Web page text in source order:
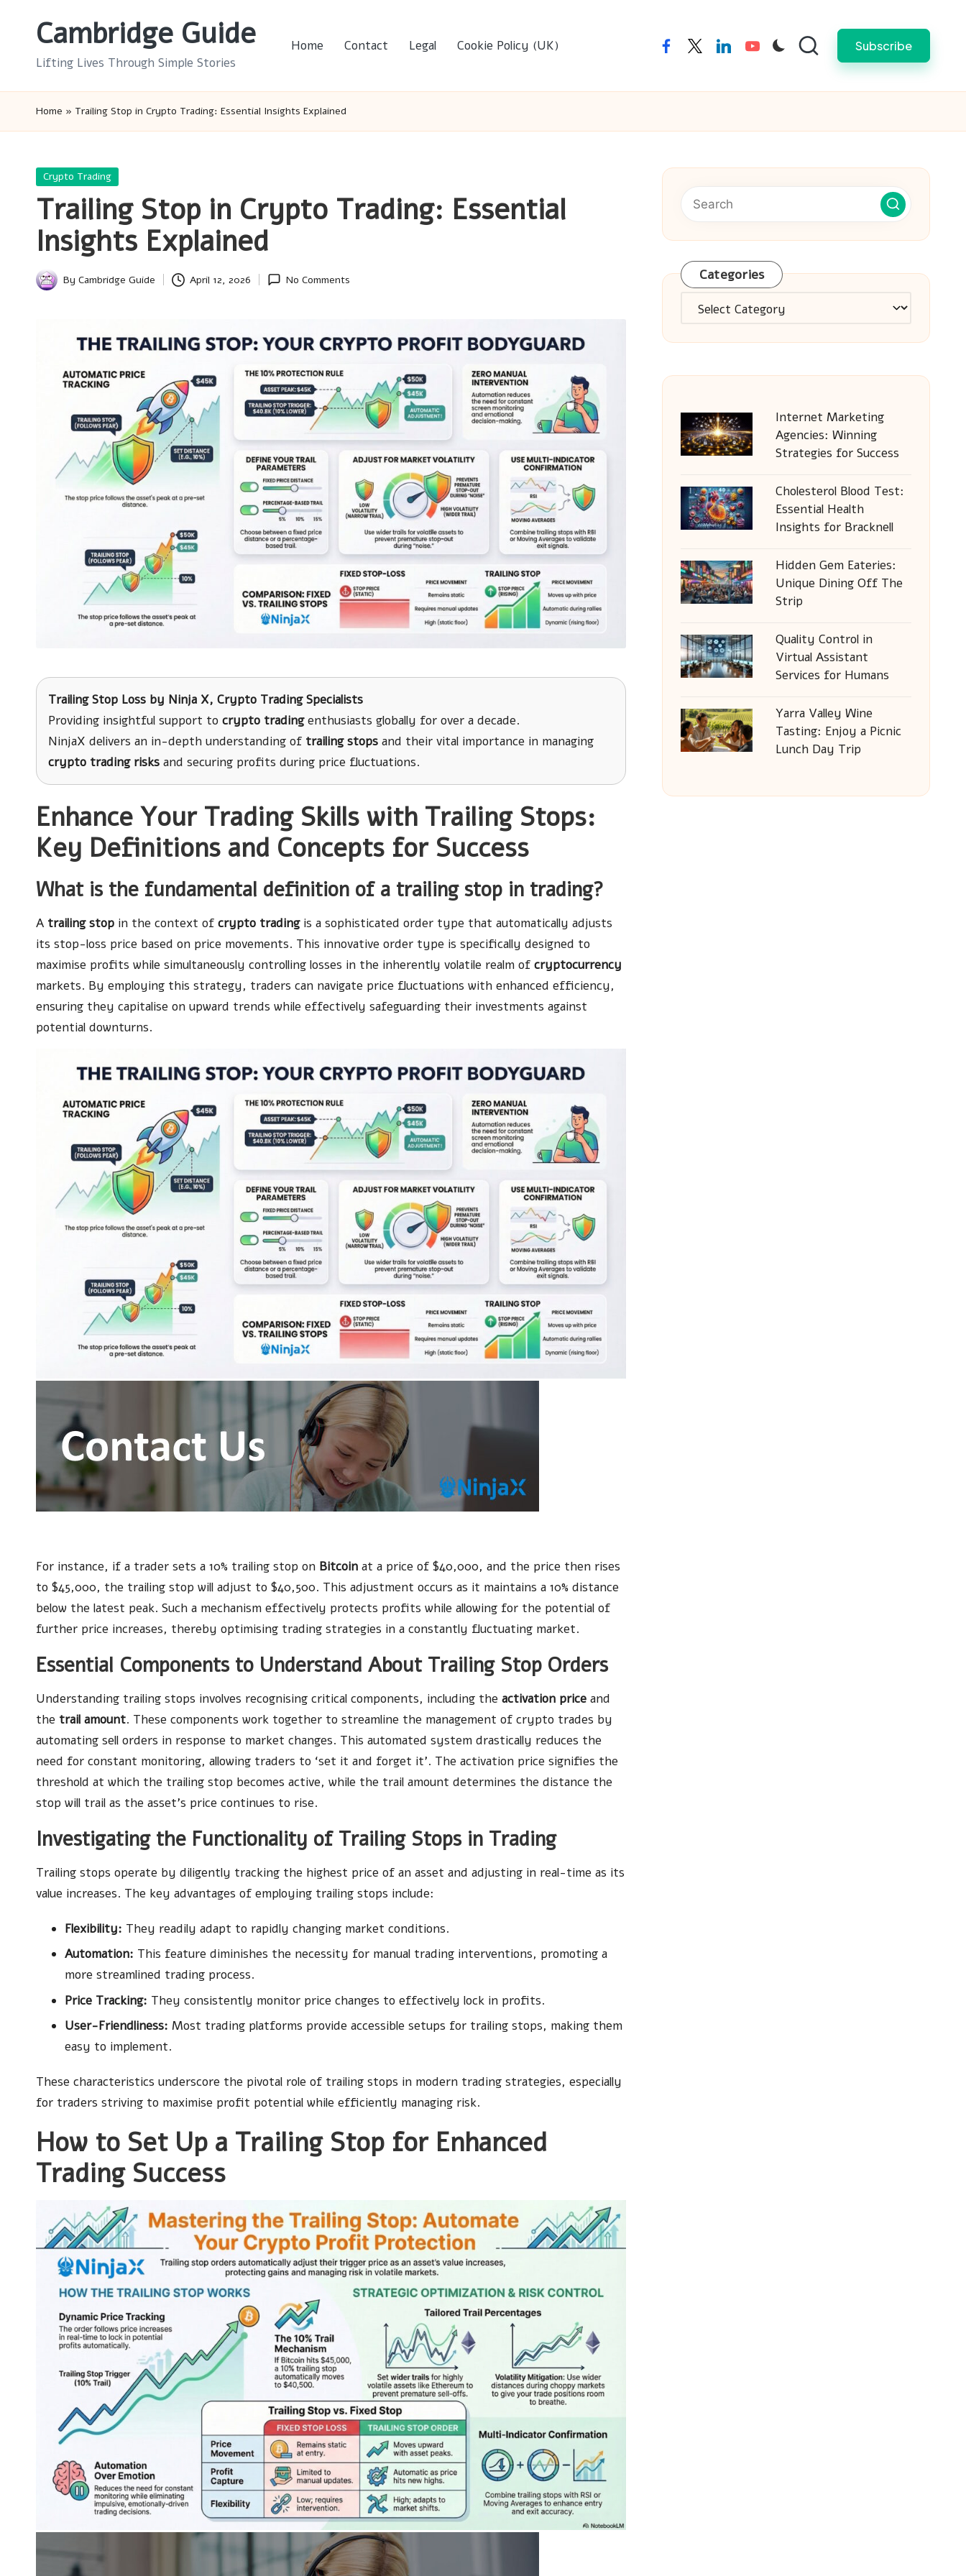
Cambridge Guide
Lifting Lives Through Simple Stories
Home Contact Legal Cookie Policy (UK) facebooktwitterlinkedinyoutube Subscribe
Home » Trailing Stop in Crypto Trading: Essential Insights Explained
Posted
Crypto Trading
Trailing Stop in Crypto Trading: Essential
Insights Explained
Posted
By Cambridge Guide April 12, 2026 No Comments
Trailing Stop Loss by Ninja X, Crypto Trading Specialists
Providing insightful support to crypto tradingenthusiasts globally for over a decade.
NinjaX delivers an in-depth understanding of trailing stops and their vital importance in managing
crypto trading risks and securing profits during price fluctuations.
Enhance Your Trading Skills with Trailing Stops:
Key Definitions and Concepts for Success
What is the fundamental definition of a trailing stop in trading?
A trailing stop in the context of crypto tradingis a sophisticated order type that automatically adjusts
its stop-loss price based on price movements. This innovative order type is specifically designed to
maximise profits while simultaneously controlling losses in the inherently volatile realm of cryptocurrency
markets. By employing this strategy, traders can navigate price fluctuations with enhanced efficiency,
ensuring they capitalise on upward trends while effectively safeguarding their investments against
potential downturns.
For instance, if a trader sets a 10% trailing stop on Bitcoin at a price of $40,000, and the price then rises
to $45,000, the trailing stop will adjust to $40,500. This adjustment occurs as it maintains a 10% distance
below the latest peak. Such a mechanism effectively protects profits while allowing for the potential of
further price increases, thereby optimising trading strategies in a constantly fluctuating market.
Essential Components to Understand About Trailing Stop Orders
Understanding trailing stops involves recognising critical components, including the activation price and
the trail amount. These components work together to streamline the management of crypto trades by
automating sell orders in response to market changes. This automated system drastically reduces the
need for constant monitoring, allowing traders to ‘set it and forget it’. The activation price signifies the
threshold at which the trailing stop becomes active, while the trail amount determines the distance the
stop will trail as the asset’s price continues to rise.
Investigating the Functionality of Trailing Stops in Trading
Trailing stops operate by diligently tracking the highest price of an asset and adjusting in real-time as its
value increases. The key advantages of employing trailing stops include:
Flexibility: They readily adapt to rapidly changing market conditions.
Automation: This feature diminishes the necessity for manual trading interventions, promoting a
more streamlined trading process.
Price Tracking: They consistently monitor price changes to effectively lock in profits.
User-Friendliness: Most trading platforms provide accessible setups for trailing stops, making them
easy to implement.
These characteristics underscore the pivotal role of trailing stops in modern trading strategies, especially
for traders striving to maximise profit potential while efficiently managing risk.
How to Set Up a Trailing Stop for Enhanced
Trading Success
Categories
Categories
Internet Marketing
Agencies: Winning
Strategies for Success
Cholesterol Blood Test:
Essential Health
Insights for Bracknell
Hidden Gem Eateries:
Unique Dining Off The
Strip
Quality Control in
Virtual Assistant
Services for Humans
Yarra Valley Wine
Tasting: Enjoy a Picnic
Lunch Day Trip